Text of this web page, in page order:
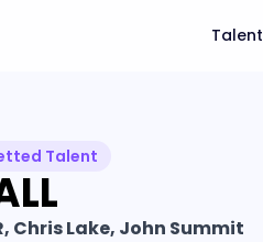
Talent
Talent
Chris Lake, John Summit